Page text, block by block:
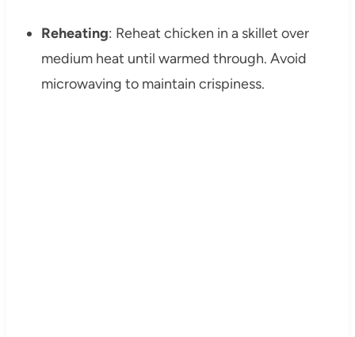
Reheating: Reheat chicken in a skillet over
medium heat until warmed through. Avoid
microwaving to maintain crispiness.